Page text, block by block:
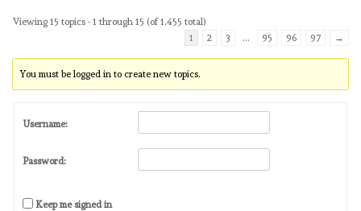
Viewing 15 topics - 1 through 15 (of 1,455 total)
1
2 3 … 95 96 97 →
You must be logged in to create new topics.
Username:
Password:
Keep me signed in